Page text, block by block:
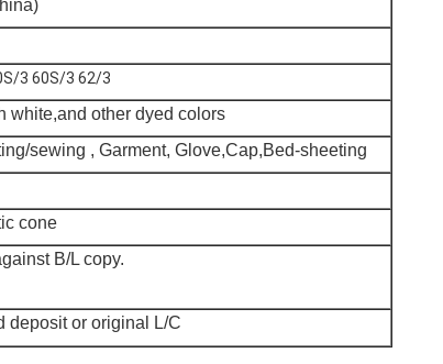
3 60S/3 62/3
white,and other dyed colors
sewing , Garment, Glove,Cap,Bed-sheeting
cone
B/L copy.
deposit or original L/C